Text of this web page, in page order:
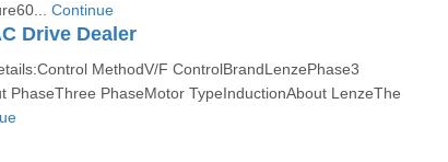
Continue
Drive Dealer
MethodV/F ControlBrandLenzePhase3
PhaseThree PhaseMotor TypeInductionAbout LenzeThe